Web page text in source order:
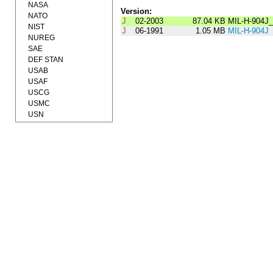
Version:
J
02-2003 87.04 KB MIL-H-
J
06-1991 1.05 MB MIL-H-904J
NASA
NATO
NIST
NUREG
SAE
DEF STAN
USAB
USAF
USCG
USMC
USN